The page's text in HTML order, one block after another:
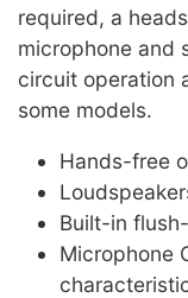
required, a
microphone and
circuit operation
some models.
Hands-free
Built-in
Microphone